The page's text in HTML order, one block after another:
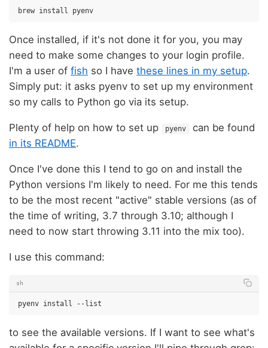
brew install
Once installed, if it's not done it for you, you may
need to make some changes to your login profile.
I'm a user of fish so I have these lines in my setup.
Simply put: it asks pyenv to set up my environment
so my calls to Python go via its setup.
Plenty of help on how to set up pyenv
can be found
in its README.
Once I've done this I tend to go on and install the
Python versions I'm likely to need. For me this tends
to be the most recent "active" stable versions (as of
the time of writing, 3.7 through 3.10; although I
need to now start throwing 3.11 into the mix too).
I use this command:
sh
pyenv install
to see the available versions. If I want to see what's